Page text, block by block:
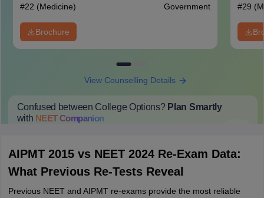
#22 (Medicine) Government
Brochure
#29
View Counselling Details
Confused between College Options? Plan Smartly
with NEETCompanion
AIPMT 2015 vs NEET 2024 Re-Exam Data:
What Previous Re-Tests Reveal
Previous NEET and AIPMT re-exams provide the most reliable